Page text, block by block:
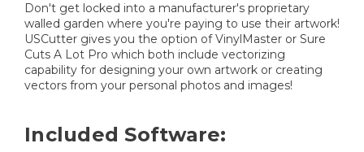
Don't get locked into a manufacturer's proprietary
walled garden where you're paying to use their artwork!
USCutter gives you the option of VinylMaster or Sure
Cuts A Lot Pro which both include vectorizing
capability for designing your own artwork or creating
vectors from your personal photos and images!
Included Software: